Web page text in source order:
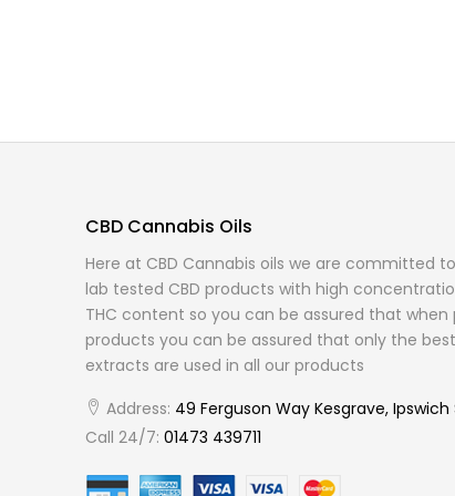
CBD Cannabis Oils
Here at CBD Cannabis oils we are committed
lab tested CBD products with high
THC content so you can be assured that when
products you can be assured that only the
extracts are used in all our products
Address: 49 Ferguson Way Kesgrave,
Call 24/7: 01473 439711